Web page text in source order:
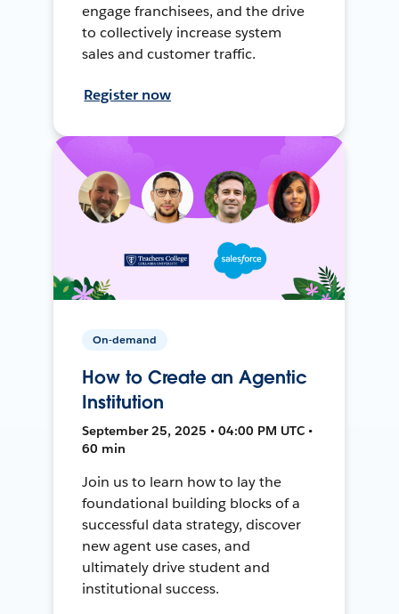
engage franchisees, and the drive
to collectively increase system
sales and customer traffic.
Register now
On-demand
How to Create an Agentic
Institution
September 25, 2025 • 04:00 PM UTC •
60 min
Join us to learn how to lay the
foundational building blocks of a
successful data strategy, discover
new agent use cases, and
ultimately drive student and
institutional success.